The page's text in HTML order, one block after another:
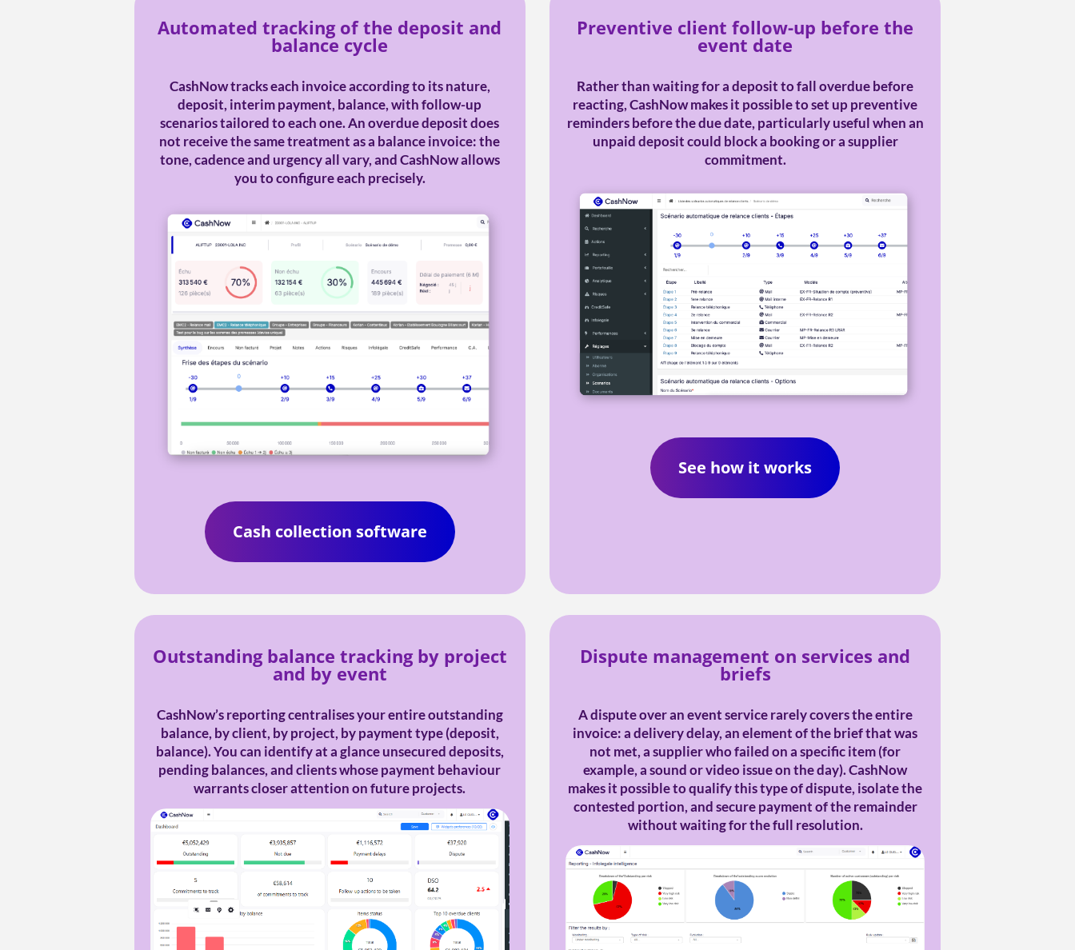
Automated tracking of the deposit and
balance cycle
CashNow tracks each invoice according to its nature,
deposit, interim payment, balance, with follow-up
scenarios tailored to each one. An overdue deposit does
not receive the same treatment as a balance invoice: the
tone, cadence and urgency all vary, and CashNow allows
you to configure each precisely.
Cash collection software
Preventive client follow-up before the
event date
Rather than waiting for a deposit to fall overdue before
reacting, CashNow makes it possible to set up preventive
reminders before the due date, particularly useful when an
unpaid deposit could block a booking or a supplier
commitment.
See how it works
Outstanding balance tracking by project
and by event
CashNow’s reporting centralises your entire outstanding
balance, by client, by project, by payment type (deposit,
balance). You can identify at a glance unsecured deposits,
pending balances, and clients whose payment behaviour
warrants closer attention on future projects.
Dispute management on services and
briefs
A dispute over an event service rarely covers the entire
invoice: a delivery delay, an element of the brief that was
not met, a supplier who failed on a specific item (for
example, a sound or video issue on the day). CashNow
makes it possible to qualify this type of dispute, isolate the
contested portion, and secure payment of the remainder
without waiting for the full resolution.